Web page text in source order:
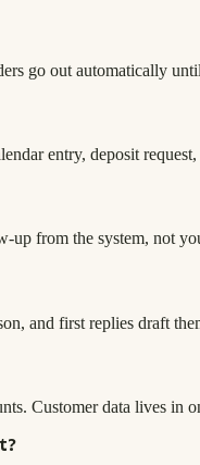
go out automatically
entry, deposit
up from the system, not
and first replies draft
Customer data lives in